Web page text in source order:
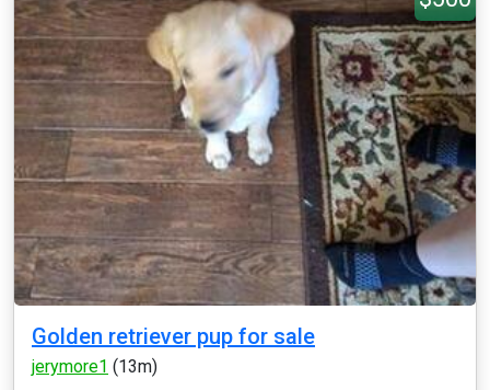
Golden retriever pup for sale
jerymore1 (13m)